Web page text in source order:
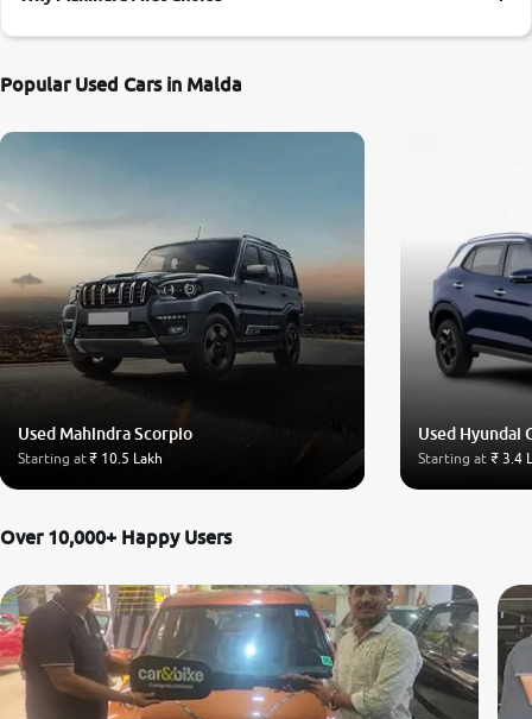
More
-9930565555
Popular Used Cars in Malda
Used Mahindra Scorpio
Starting at₹ 10.5 Lakh
Used Hyundai
Starting at ₹ 3.4
Over 10,000+ Happy Users